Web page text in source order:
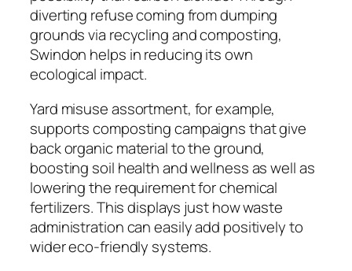
diverting refuse coming from dumping
grounds via recycling and composting,
Swindon helps in reducing its own
ecological impact.
Yard misuse assortment, for example,
supports composting campaigns that give
back organic material to the ground,
boosting soil health and wellness as well as
lowering the requirement for chemical
fertilizers. This displays just how waste
administration can easily add positively to
wider eco-friendly systems.